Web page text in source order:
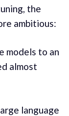
the
ambitious:
models to an
almost
language